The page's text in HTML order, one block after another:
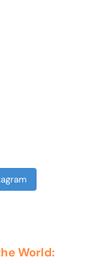
World: